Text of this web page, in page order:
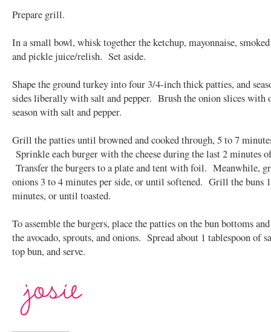
Prepare grill.
In a small bowl, whisk together the ketchup, mayonnaise,
and pickle juice/relish. Set aside.
Shape the ground turkey into four 3/4-inch thick patties, and
sides liberally with salt and pepper. Brush the onion slices with
season with salt and pepper.
Grill the patties until browned and cooked through, 5 to 7
Sprinkle each burger with the cheese during the last 2 minutes
Transfer the burgers to a plate and tent with foil. Meanwhile,
onions 3 to 4 minutes per side, or until softened. Grill the buns
minutes, or until toasted.
To assemble the burgers, place the patties on the bun bottoms
the avocado, sprouts, and onions. Spread about 1 tablespoon of
top bun, and serve.